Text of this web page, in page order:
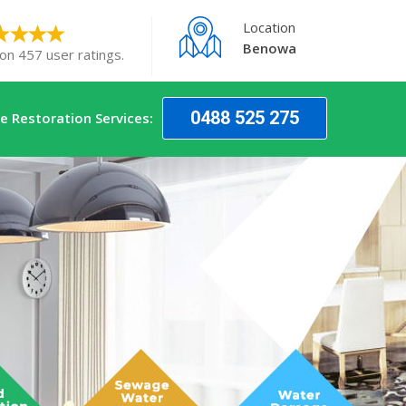
457 user ratings.
Location
Benowa
Restoration Services: 0488 525 275